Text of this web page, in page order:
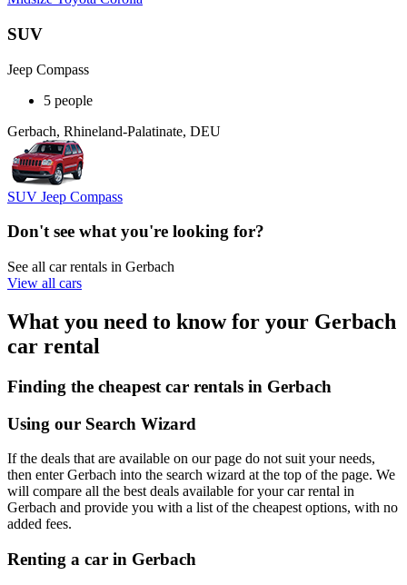
SUV
Jeep Compass
5 people
Gerbach, Rhineland-Palatinate, DEU
SUV Jeep Compass
Don't see what you're looking for?
See all car rentals in Gerbach
View all cars
What you need to know for your Gerbach
car rental
Finding the cheapest car rentals in Gerbach
Using our Search Wizard
If the deals that are available on our page do not suit your needs,
then enter Gerbach into the search wizard at the top of the page. We
will compare all the best deals available for your car rental in
Gerbach and provide you with a list of the cheapest options, with no
added fees.
Renting a car in Gerbach